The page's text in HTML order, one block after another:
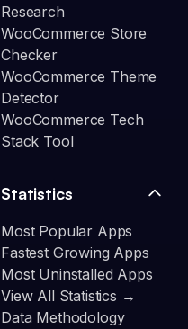
Research
WooCommerce Store
Checker
WooCommerce Theme
Detector
WooCommerce Tech
Stack Tool
Statistics
Most Popular Apps
Fastest Growing Apps
Most Uninstalled Apps
View All Statistics →
Data Methodology